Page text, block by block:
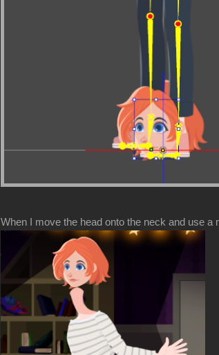
When I move the head onto the neck and use a